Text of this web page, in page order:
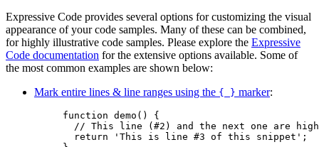
Expressive Code provides several options for customizing the visual
appearance of your code samples. Many of these can be combined,
for highly illustrative code samples. Please explore the Expressive
Code documentation for the extensive options available. Some of
the most common examples are shown below:
Mark entire lines & line ranges using the { } marker:
function demo ()
{
// This line (#2) and the next one are
return
' This is line #3 of this snippet ' ;